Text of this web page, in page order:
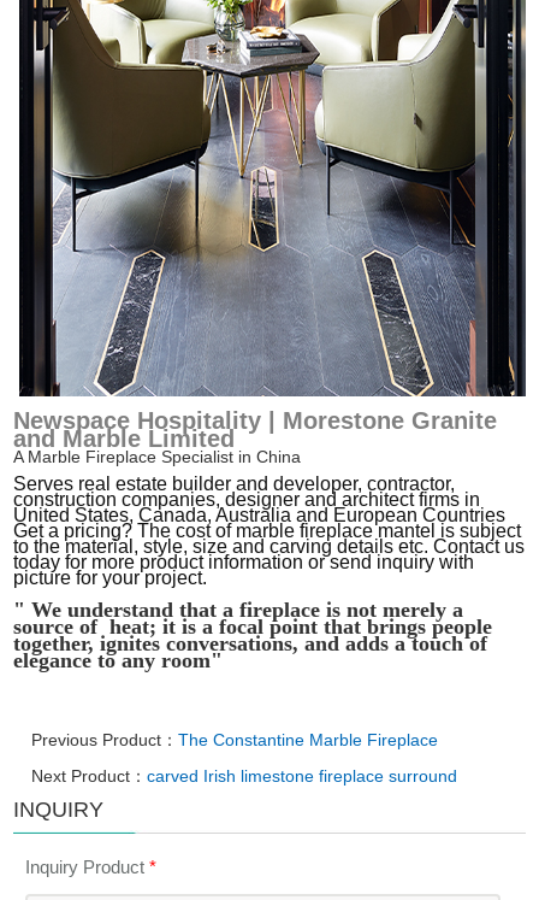
Newspace Hospitality | Morestone Granite
and Marble Limited
A Marble Fireplace Specialist in China
Serves real estate builder and developer, contractor,
construction companies, designer and architect firms in
United States, Canada, Australia and European Countries
Get a pricing? The cost of marble fireplace mantel is subject
to the material, style, size and carving details etc. Contact us
today for more product information or send inquiry with
picture for your project.
" We understand that a fireplace is not merely a
source of heat; it is a focal point that brings people
together, ignites conversations, and adds a touch of
elegance to any room"
Previous Product：The Constantine Marble Fireplace
Next Product：carved Irish limestone fireplace surround
INQUIRY
Inquiry Product*